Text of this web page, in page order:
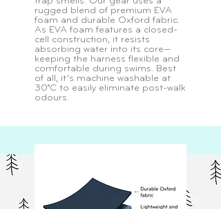
rugged blend of premium EVA
foam and durable Oxford fabric.
As EVA foam features a closed-
cell construction, it resists
absorbing water into its core—
keeping the harness flexible and
comfortable during swims. Best
of all, it’s machine washable at
30°C to easily eliminate post-walk
odours.